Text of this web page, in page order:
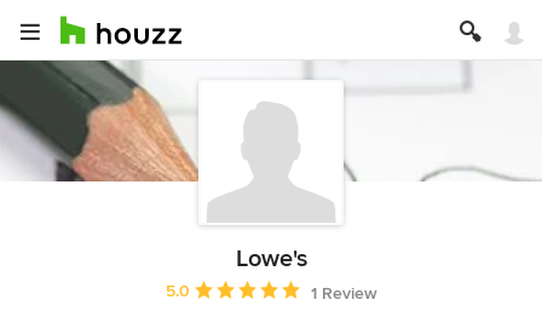
Lowe's
Average rating: 5 out of 5 stars
5.0
1 Review